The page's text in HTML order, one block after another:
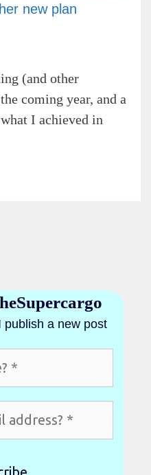
new plan
(and other
coming year, and a
I achieved in
publish a new post